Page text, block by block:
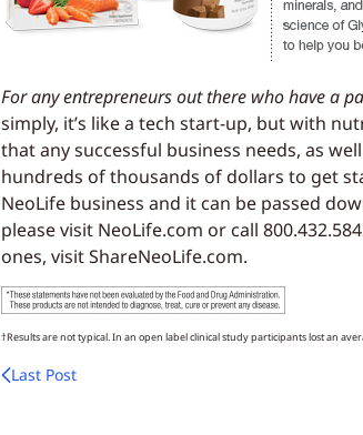
For any entrepreneurs out there who have a
simply, it’s like a tech start-up, but with
that any successful business needs, as
hundreds of thousands of dollars to get
NeoLife business and it can be passed
please visit NeoLife.com or call
ones, visit ShareNeoLife.com.
†Results are not typical. In an open label clinical study participants lost an
Last Post